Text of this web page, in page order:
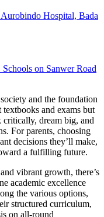
Hospital, Bada
on Sanwer Road
and the foundation
textbooks and exams but
dream big, and
For parents, choosing
decisions they’ll make,
a fulfilling future.
vibrant growth, there’s
academic excellence
the various options,
structured curriculum,
on all-round